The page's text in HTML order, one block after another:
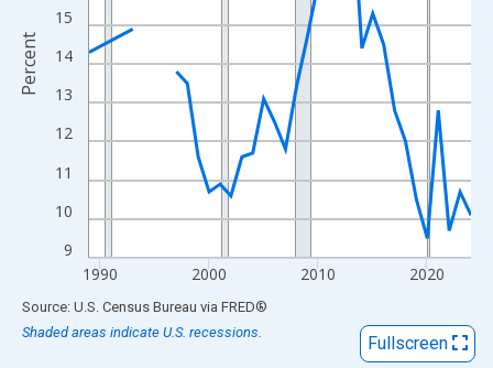
9
10
11
12
13
14
15
1990 2000 2010 2020
Percent
End of interactive chart.
Source: U.S. Census Bureau via FRED®
Shaded areas indicate U.S. recessions.
Fullscreen